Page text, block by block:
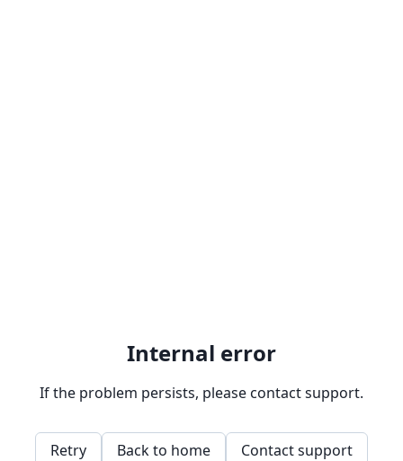
Internal error
If the problem persists, please contact support.
Retry Back to home Contact support